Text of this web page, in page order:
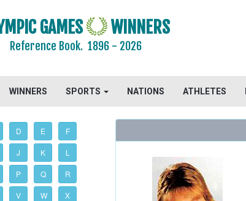
GAMES WINNERS
Reference Book.1896 - 2026
WINNERS SPORTS NATIONS ATHLETES
D E F
J K L
P Q R
V W X